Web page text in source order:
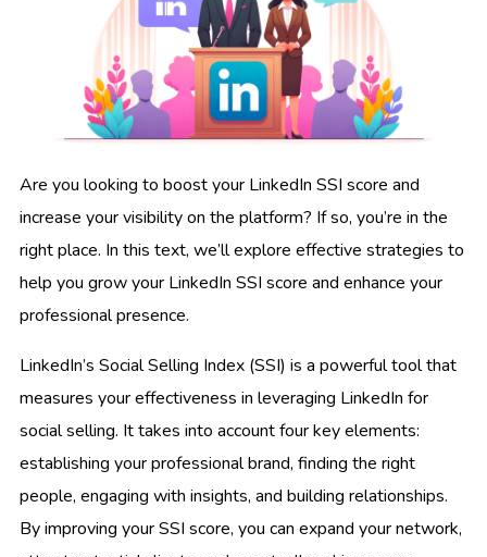
Are you looking to boost your LinkedIn SSI score and
increase your visibility on the platform? If so, you’re in the
right place. In this text, we’ll explore effective strategies to
help you grow your LinkedIn SSI score and enhance your
professional presence.
LinkedIn’s Social Selling Index (SSI) is a powerful tool that
measures your effectiveness in leveraging LinkedIn for
social selling. It takes into account four key elements:
establishing your professional brand, finding the right
people, engaging with insights, and building relationships.
By improving your SSI score, you can expand your network,